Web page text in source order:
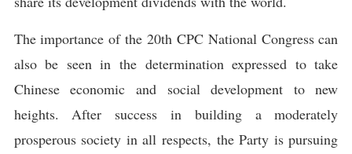
The importance of the 20th CPC National Congress can
also be seen in the determination expressed to take
Chinese economic and social development to new
heights. After success in building a moderately
prosperous society in all respects, the Party is pursuing